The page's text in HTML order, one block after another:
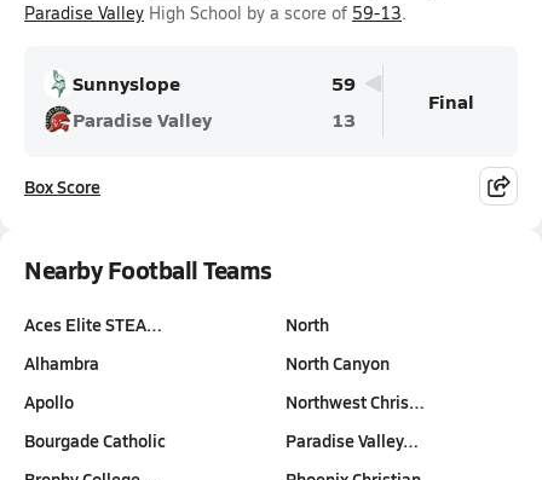
Paradise Valley High School by a score of 59-13.
Sunnyslope
59
Paradise Valley
13
Final
Box Score
Nearby Football Teams
Aces Elite STEA…
Alhambra
Apollo
Bourgade Catholic
North
North Canyon
Northwest Chris…
Paradise Valley…